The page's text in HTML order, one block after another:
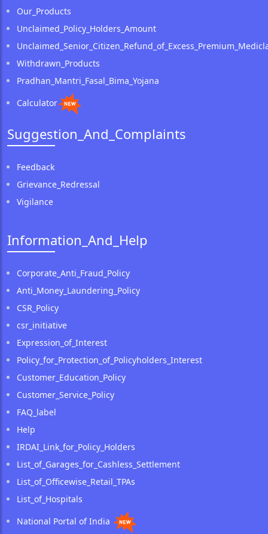
Our_Products
Unclaimed_Policy_Holders_Amount
Withdrawn_Products
Pradhan_Mantri_Fasal_Bima_Yojana
Calculator
Suggestion_And_Complaints
Feedback
Grievance_Redressal
Vigilance
Information_And_Help
Corporate_Anti_Fraud_Policy
Anti_Money_Laundering_Policy
CSR_Policy
csr_initiative
Expression_of_Interest
Policy_for_Protection_of_Policyholders_Interest
Customer_Education_Policy
Customer_Service_Policy
FAQ_label
Help
IRDAI_Link_for_Policy_Holders
List_of_Garages_for_Cashless_Settlement
List_of_Officewise_Retail_TPAs
List_of_Hospitals
National Portal of India